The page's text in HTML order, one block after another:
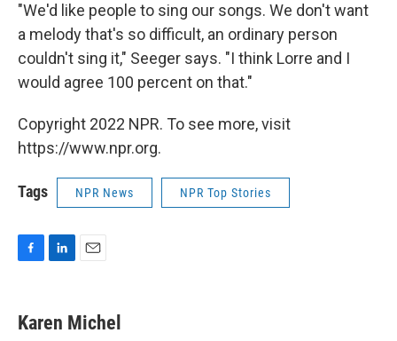
"We'd like people to sing our songs. We don't want
a melody that's so difficult, an ordinary person
couldn't sing it," Seeger says. "I think Lorre and I
would agree 100 percent on that."
Copyright 2022 NPR. To see more, visit
https://www.npr.org.
Tags NPR News NPR Top Stories
e
b
k
e
i
l
Karen Michel